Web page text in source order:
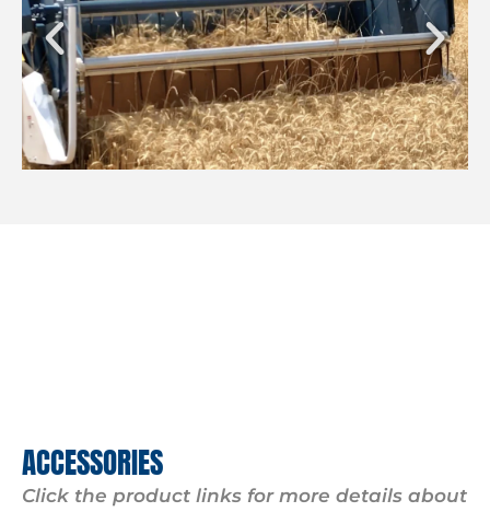
ACCESSORIES
Click the product links for more details about